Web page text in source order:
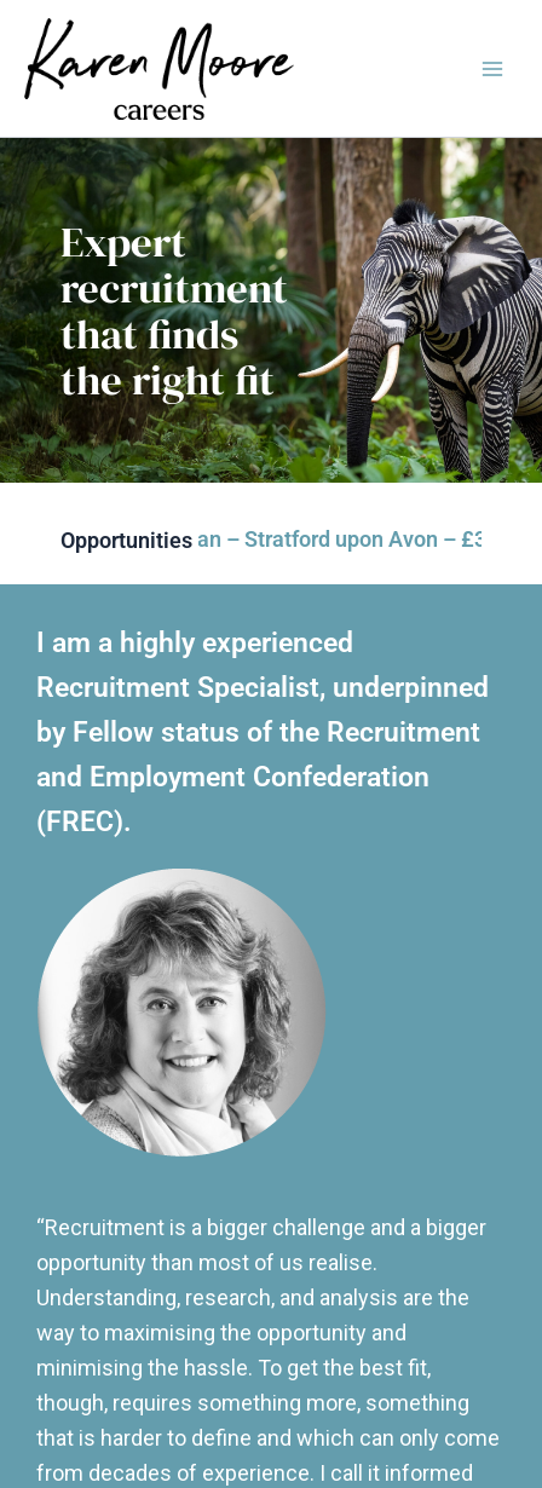
content
Expert
recruitment
that finds
the right fit
Opportunities
Technician – Stratford upon Avon – £35k-
I am a highly experienced
Recruitment Specialist, underpinned
by Fellow status of the Recruitment
and Employment Confederation
(FREC).
“Recruitment is a bigger challenge and a bigger
opportunity than most of us realise.
Understanding, research, and analysis are the
way to maximising the opportunity and
minimising the hassle. To get the best fit,
though, requires something more, something
that is harder to define and which can only come
from decades of experience. I call it informed